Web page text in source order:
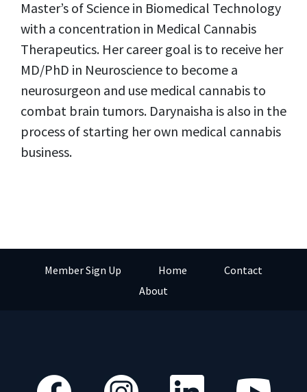
Master’s of Science in Biomedical Technology
with a concentration in Medical Cannabis
Therapeutics. Her career goal is to receive her
MD/PhD in Neuroscience to become a
neurosurgeon and use medical cannabis to
combat brain tumors. Darynaisha is also in the
process of starting her own medical cannabis
business.
Member Sign Up Home
Contact
About